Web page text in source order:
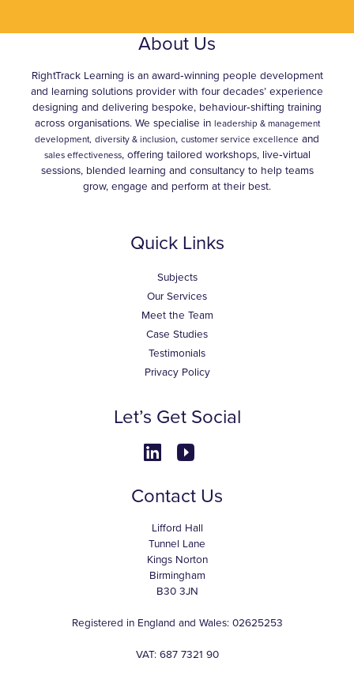
About Us
RightTrack Learning is an award‑winning people development
and learning solutions provider with four decades’ experience
designing and delivering bespoke, behaviour‑shifting training
across organisations. We specialise in leadership & management
development, diversity & inclusion, customer service excellence and
sales effectiveness, offering tailored workshops, live‑virtual
sessions, blended learning and consultancy to help teams
grow, engage and perform at their best.
Quick Links
Subjects
Our Services
Meet the Team
Case Studies
Testimonials
Privacy Policy
Let’s Get Social
Contact Us
Lifford Hall
Tunnel Lane
Kings Norton
Birmingham
B30 3JN
Registered in England and Wales: 02625253
VAT: 687 7321 90